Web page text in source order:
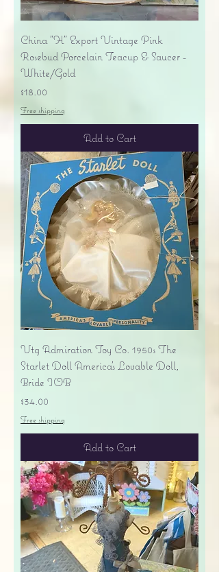
China "H" Export Vintage Pink
Rosebud Porcelain Teacup & Saucer -
White/Gold
Price
$18.00
Free shipping
Add to Cart
Vtg Admiration Toy Co. 1950s The
Starlet Doll America's Lovable Doll,
Bride IOB
Price
$34.00
Free shipping
Add to Cart